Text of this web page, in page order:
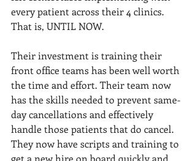
every patient across their 4 clinics.
That is, UNTIL NOW.
Their investment is training their
front office teams has been well worth
the time and effort. Their team now
has the skills needed to prevent same-
day cancellations and effectively
handle those patients that do cancel.
They now have scripts and training to
get a new hire on board quickly and